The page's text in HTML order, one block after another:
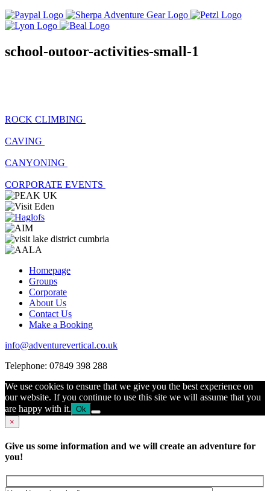
school-outoor-activities-small-1
ROCK CLIMBING
CAVING
CANYONING
CORPORATE EVENTS
Homepage
Groups
Corporate
About Us
Contact Us
Make a Booking
info@adventurevertical.co.uk
Telephone: 07849 398 288
We use cookies to ensure that we give you the best experience on
our website. If you continue to use this site we will assume that you
are happy with it. Ok
×
Give us some information and we will create an adventure for
you!